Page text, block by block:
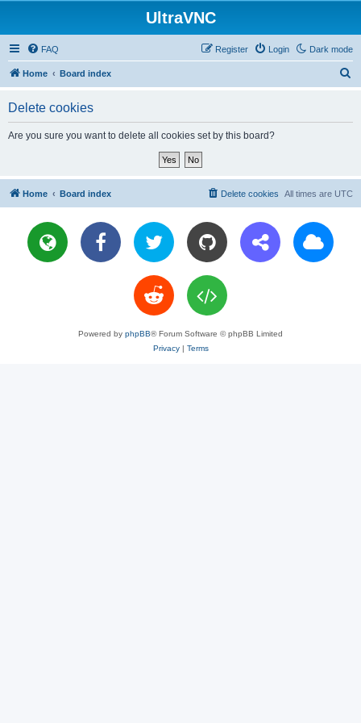
UltraVNC
Dark mode
FAQ Login
Register
Home Board index
Delete cookies
Are you sure you want to delete all cookies set by this board?
Home Board index All times are UTC
Delete cookies
Powered by phpBB® Forum Software © phpBB Limited
Privacy| Terms